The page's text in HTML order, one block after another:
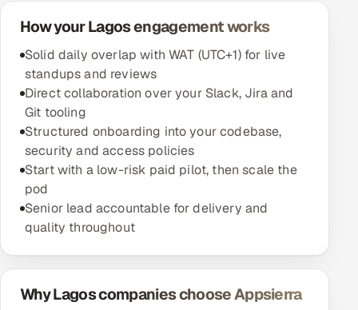
How your Lagos engagement works
Solid daily overlap with WAT (UTC+1) for live
standups and reviews
Direct collaboration over your Slack, Jira and
Git tooling
Structured onboarding into your codebase,
security and access policies
Start with a low-risk paid pilot, then scale the
pod
Senior lead accountable for delivery and
quality throughout
Why Lagos companies choose Appsierra